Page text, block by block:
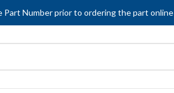
Part Number prior to ordering the part online